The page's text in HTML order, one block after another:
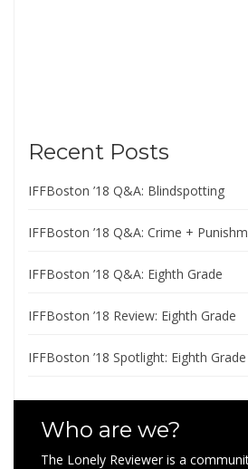
Recent Posts
IFFBoston ’18 Q&A: Blindspotting
IFFBoston ’18 Q&A: Crime +
IFFBoston ’18 Q&A: Eighth Grade
IFFBoston ’18 Review: Eighth Grade
IFFBoston ’18 Spotlight: Eighth Grade
Who are we?
The Lonely Reviewer is a